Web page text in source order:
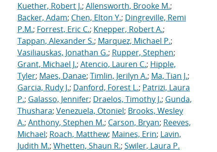
Kuether, Robert J.; Allensworth, Brooke M.;
Backer, Adam; Chen, Elton Y.; Dingreville, Remi
P.M.; Forrest, Eric C.; Knepper, Robert A.;
Tappan, Alexander S.; Marquez, Michael P.;
Vasiliauskas, Jonathan G.; Rupper, Stephen;
Grant, Michael J.; Atencio, Lauren C.; Hipple,
Tyler; Maes, Danae; Timlin, Jerilyn A.; Ma, Tian J.;
Garcia, Rudy J.; Danford, Forest L.; Patrizi, Laura
P.; Galasso, Jennifer; Draelos, Timothy J.; Gunda,
Thushara; Venezuela, Otoniel; Brooks, Wesley
A.; Anthony, Stephen M.; Carson, Bryan; Reeves,
Michael; Roach, Matthew; Maines, Erin; Lavin,
Judith M.; Whetten, Shaun R.; Swiler, Laura P.